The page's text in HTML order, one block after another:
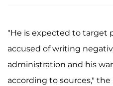
"He is expected to target
accused of writing
administration and his
according to sources," the